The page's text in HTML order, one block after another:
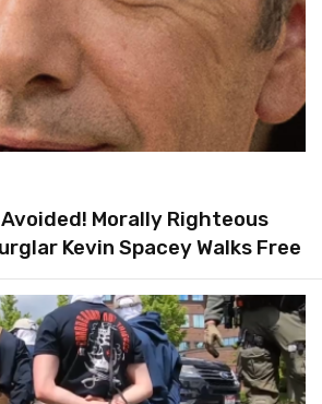
Morally Righteous
Kevin Spacey Walks Free